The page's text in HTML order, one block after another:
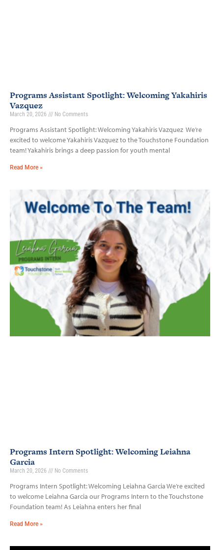
Programs Assistant Spotlight: Welcoming Yakahiris
Vazquez
March 20, 2026 No Comments
Programs Assistant Spotlight: Welcoming Yakahiris Vazquez We’re
excited to welcome Yakahiris Vazquez to the Touchstone Foundation
team! Yakahiris brings a deep passion for youth mental
Read More »
Programs Intern Spotlight: Welcoming Leiahna
Garcia
March 20, 2026 No Comments
Programs Intern Spotlight: Welcoming Leiahna Garcia We’re excited
to welcome Leiahna Garcia our Programs Intern to the Touchstone
Foundation team! As Leiahna enters her final
Read More »